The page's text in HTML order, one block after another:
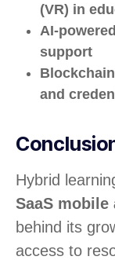
(VR) in
AI-
support
and
Hybrid
SaaS mobile
behind its
access to